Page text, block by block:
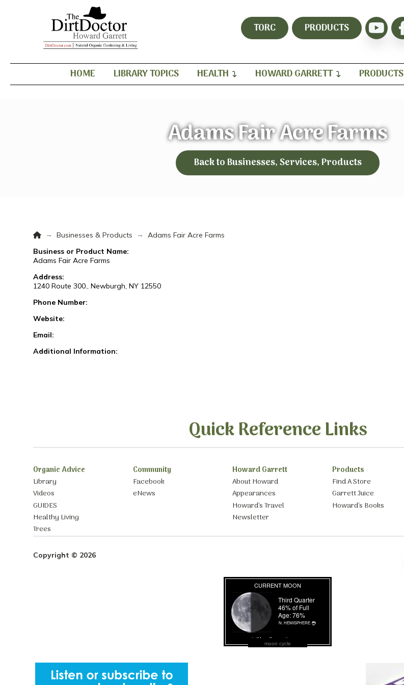
TORC PRODUCTS
HOME LIBRARY TOPICS HEALTH HOWARD GARRETT PRODUCTS
Adams Fair Acre Farms
Back to Businesses, Services, Products
Home
→ Businesses & Products →
Adams Fair Acre Farms
Business or Product Name:
Adams Fair Acre Farms
Address:
1240 Route 300., Newburgh, NY 12550
Phone Number:
Website:
Email:
Additional Information:
Quick Reference Links
Organic Advice
Library
Videos
GUIDES
Healthy Living
Trees
Community
Facebook
eNews
Howard Garrett
About Howard
Appearances
Howard’s Travel
Newsletter
Products
Find A Store
Garrett Juice
Howard’s Books
Copyright © 2026
moon cycle